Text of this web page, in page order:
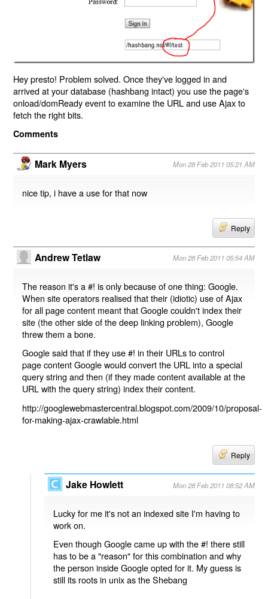
Hey presto! Problem solved. Once they've logged in and
arrived at your database (hashbang intact) you use the page's
onload/domReady event to examine the URL and use Ajax to
fetch the right bits.
Comments
Mark Myers Mon 28 Feb 2011 05:21 AM
nice tip, i have a use for that now
Reply
Andrew Tetlaw Mon 28 Feb 2011 05:54 AM
The reason it's a #! is only because of one thing: Google.
When site operators realised that their (idiotic) use of Ajax
for all page content meant that Google couldn't index their
site (the other side of the deep linking problem), Google
threw them a bone.
Google said that if they use #! in their URLs to control
page content Google would convert the URL into a special
query string and then (if they made content available at the
URL with the query string) index their content.
http://googlewebmastercentral.blogspot.com/2009/10/proposal-
for-making-ajax-crawlable.html
Reply
Jake Howlett Mon 28 Feb 2011 08:52 AM
Lucky for me it's not an indexed site I'm having to
work on.
Even though Google came up with the #! there still
has to be a "reason" for this combination and why
the person inside Google opted for it. My guess is
still its roots in unix as the Shebang